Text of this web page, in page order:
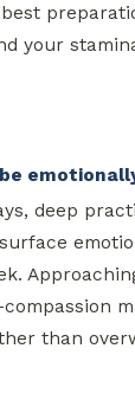
your
deep
than